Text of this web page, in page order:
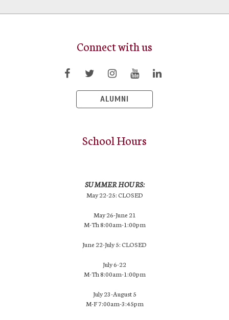
Connect with us
ALUMNI
School Hours
SUMMER HOURS:
May 22-25: CLOSED
May 26-June 21
M-Th 8:00am-1:00pm
June 22-July 5: CLOSED
July 6-22
M-Th 8:00am-1:00pm
July 23-August 5
M-F 7:00am-3:45pm